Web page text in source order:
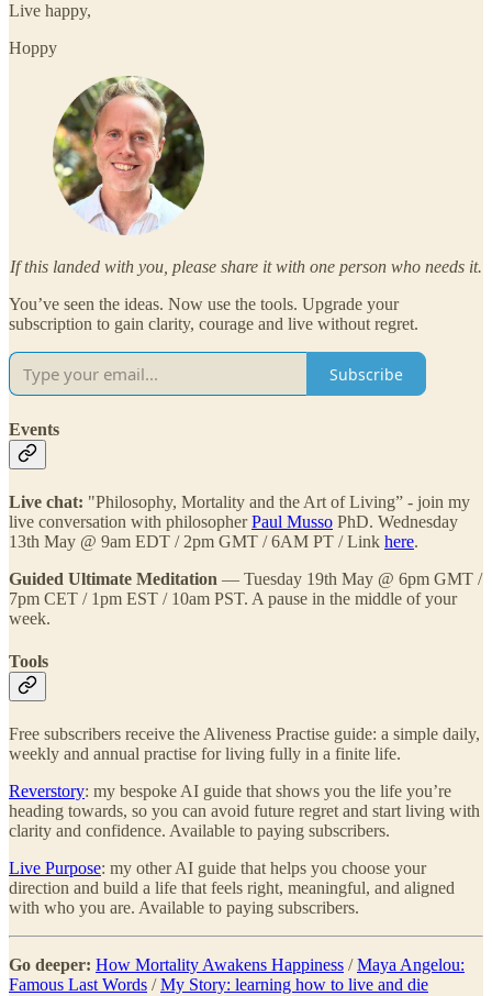
Live happy,
Hoppy
If this landed with you, please share it with one person who needs it.
You’ve seen the ideas. Now use the tools. Upgrade your
subscription to gain clarity, courage and live without regret.
Subscribe
Events
Live chat: "Philosophy, Mortality and the Art of Living” - join my
live conversation with philosopherPaul Musso PhD. Wednesday
13th May @ 9am EDT / 2pm GMT / 6AM PT / Link here.
Guided Ultimate Meditation — Tuesday 19th May @ 6pm GMT /
7pm CET / 1pm EST / 10am PST. A pause in the middle of your
week.
Tools
Free subscribers receive the Aliveness Practise guide: a simple daily,
weekly and annual practise for living fully in a finite life.
Reverstory: my bespoke AI guide that shows you the life you’re
heading towards, so you can avoid future regret and start living with
clarity and confidence. Available to paying subscribers.
Live Purpose: my other AI guide that helps you choose your
direction and build a life that feels right, meaningful, and aligned
with who you are. Available to paying subscribers.
Go deeper: How Mortality Awakens Happiness /Maya Angelou:
Famous Last Words /My Story: learning how to live and die